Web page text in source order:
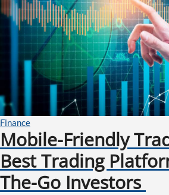
Finance
Mobile-Friendly
Best Trading
The-Go Investors